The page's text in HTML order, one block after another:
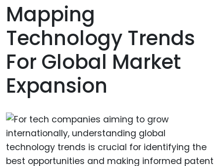
Mapping
Technology Trends
For Global Market
Expansion